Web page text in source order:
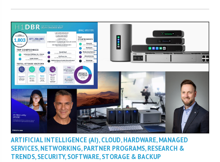
ARTIFICIAL INTELLIGENCE (AI),CLOUD,HARDWARE,MANAGED
SERVICES,NETWORKING,PARTNER PROGRAMS,RESEARCH &
TRENDS,SECURITY,SOFTWARE,STORAGE & BACKUP